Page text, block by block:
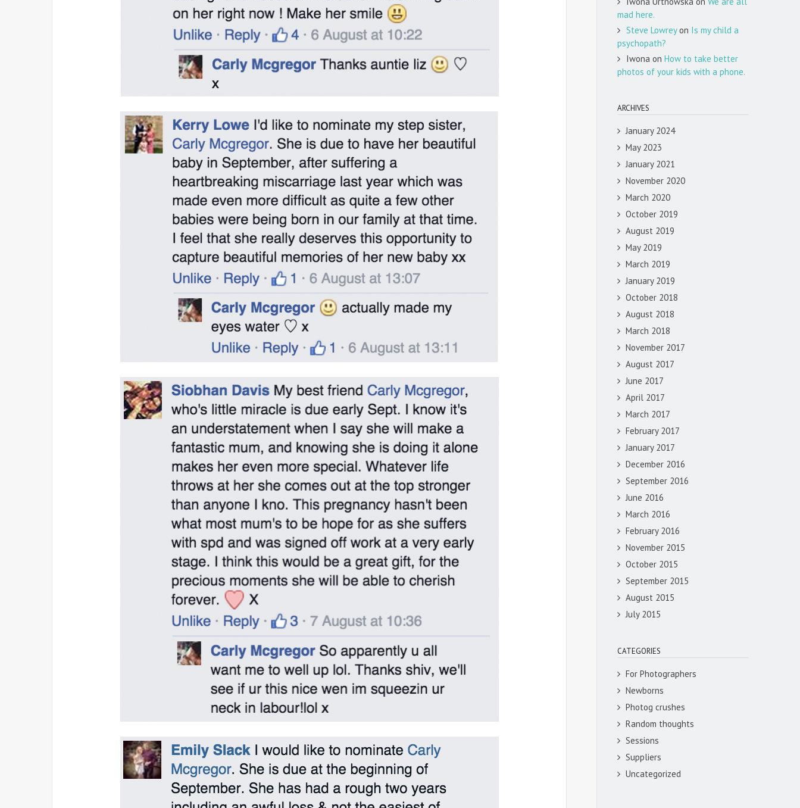
mad here.
Steve Lowreyon Is my child a
psychopath?
Iwona on How to take better
photos of your kids with a phone.
ARCHIVES
January 2024
May 2023
January 2021
November 2020
March 2020
October 2019
August 2019
May 2019
March 2019
January 2019
October 2018
August 2018
March 2018
November 2017
August 2017
June 2017
April 2017
March 2017
February 2017
January 2017
December 2016
September 2016
June 2016
March 2016
February 2016
November 2015
October 2015
September 2015
August 2015
July 2015
CATEGORIES
For Photographers
Newborns
Photog crushes
Random thoughts
Sessions
Suppliers
Uncategorized